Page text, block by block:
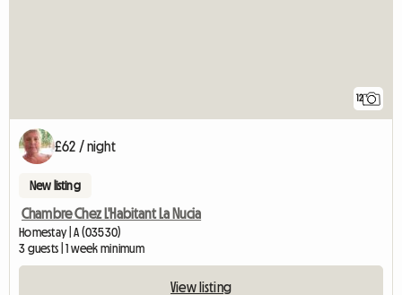
12
£62 / night
New listing
Chambre Chez L'Habitant La Nucia
Homestay | A (03530)
3 guests | 1 week minimum
View listing